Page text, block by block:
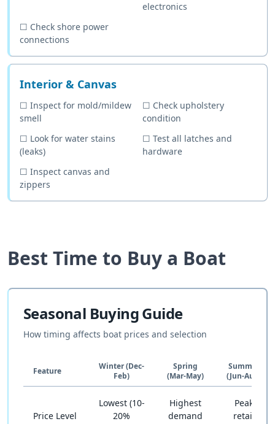
electronics
☐ Check shore power
connections
Interior & Canvas
☐ Inspect for mold/mildew
smell
☐ Check upholstery
condition
☐ Look for water stains
(leaks)
☐ Test all latches and
hardware
☐ Inspect canvas and
zippers
Best Time to Buy a Boat
Seasonal Buying Guide
How timing affects boat prices and selection
Feature
Winter (Dec-
Feb)
Spring
(Mar-May)
Summer
(Jun-Aug)
Price Level
Lowest (10-
20%
Highest
demand
Peak
retail